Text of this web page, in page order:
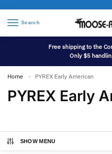
Search
Free shipping to the
Only $5
Home » PYREX Early American
PYREX Early
SHOW MENU